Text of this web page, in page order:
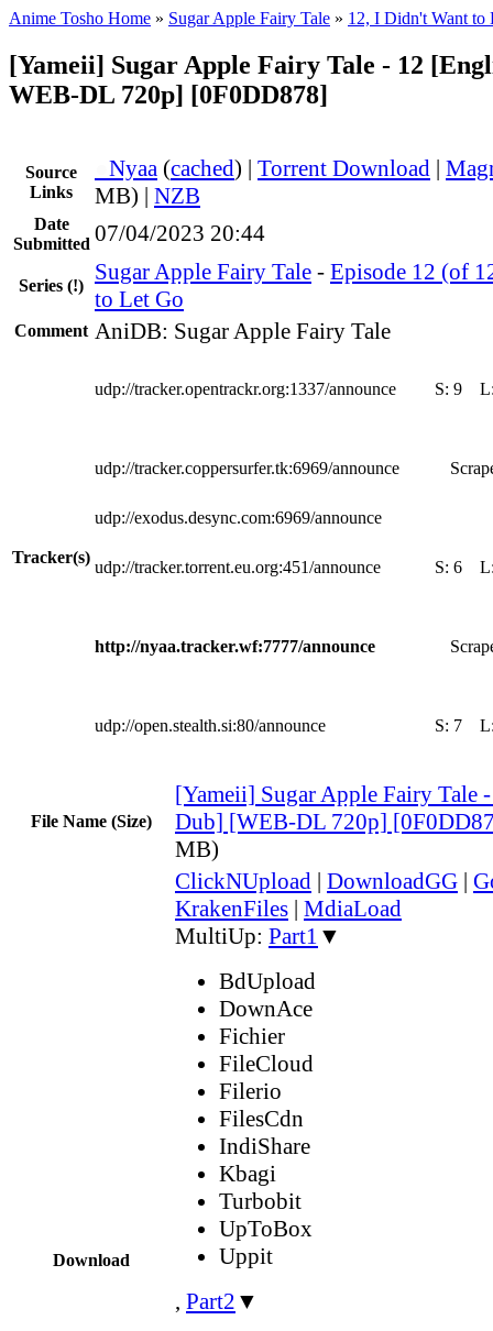
Anime Tosho Home » Sugar Apple Fairy Tale » 12, I Didn't Want to
[Yameii] Sugar Apple Fairy Tale - 12
WEB-DL 720p] [0F0DD878]
Source
Links
Nyaa (cached) | Torrent Download |
MB) | NZB
Date
Submitted 07/04/2023 20:44
Series (!)
Sugar Apple Fairy Tale - Episode 12 (of
to Let Go
Comment AniDB: Sugar Apple Fairy Tale
Tracker(s)
udp://tracker.opentrackr.org:1337/announce S: 9
udp://tracker.coppersurfer.tk:6969/announce
udp://exodus.desync.com:6969/announce
udp://tracker.torrent.eu.org:451/announce S: 6
http://nyaa.tracker.wf:7777/announce
udp://open.stealth.si:80/announce S: 7
File Name (Size)
[Yameii] Sugar Apple Fairy Tale
Dub] [WEB-DL 720p]
MB)
Download
ClickNUpload | DownloadGG |
KrakenFiles | MdiaLoad
MultiUp: Part1 ▼
BdUpload
DownAce
Fichier
FileCloud
Filerio
FilesCdn
IndiShare
Kbagi
Turbobit
UpToBox
Uppit
, Part2 ▼